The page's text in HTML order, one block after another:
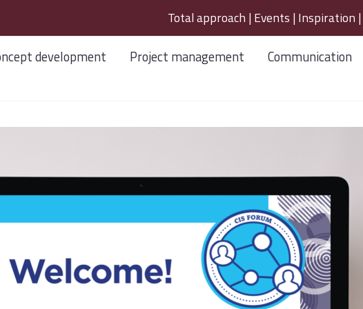
Total approach | Events | Inspiration |
development Project management Communication